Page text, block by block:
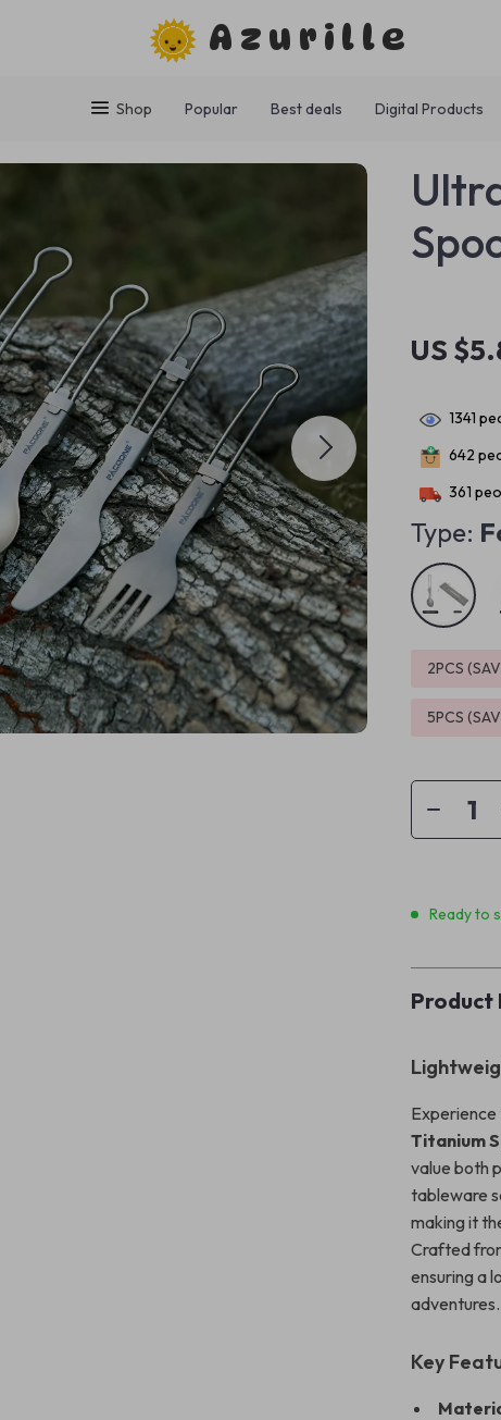
Azurille
Shop Popular Best deals Digital Products
US
1341
642
361
Type:
2PCS
5PCS
Ready to
Product
Titanium
value both
tableware
making it
Crafted
ensuring a
adventures.
Key